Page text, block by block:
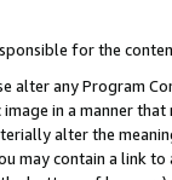
for the
alter any Program
in a manner
alter the
may contain a link